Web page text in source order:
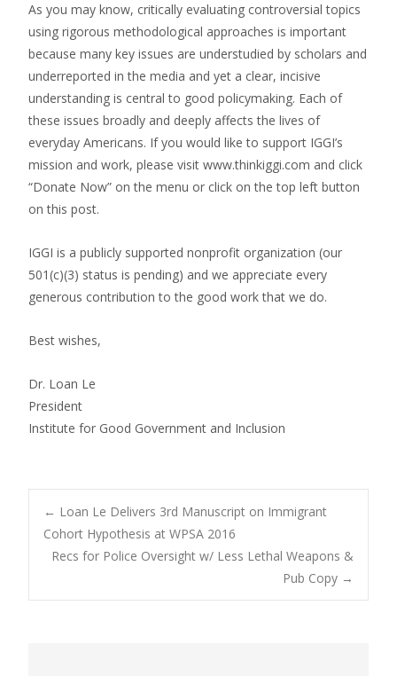
As you may know, critically evaluating controversial topics
using rigorous methodological approaches is important
because many key issues are understudied by scholars and
underreported in the media and yet a clear, incisive
understanding is central to good policymaking. Each of
these issues broadly and deeply affects the lives of
everyday Americans. If you would like to support IGGI’s
mission and work, please visit www.thinkiggi.com and click
“Donate Now” on the menu or click on the top left button
on this post.
IGGI is a publicly supported nonprofit organization (our
501(c)(3) status is pending) and we appreciate every
generous contribution to the good work that we do.
Best wishes,
Dr. Loan Le
President
Institute for Good Government and Inclusion
Post
navigation
← Loan Le Delivers 3rd Manuscript on Immigrant
Cohort Hypothesis at WPSA 2016
Recs for Police Oversight w/ Less Lethal Weapons &
Pub Copy →